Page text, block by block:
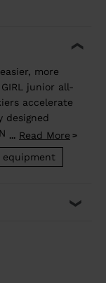
more
junior all-
accelerate
designed
GIRL allows
to
intuitive fun.
... Read More
equipment